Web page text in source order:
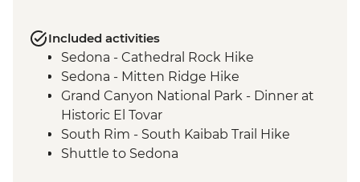
Included activities
Sedona - Cathedral Rock Hike
Sedona - Mitten Ridge Hike
Grand Canyon National Park - Dinner at
Historic El Tovar
South Rim - South Kaibab Trail Hike
Shuttle to Sedona